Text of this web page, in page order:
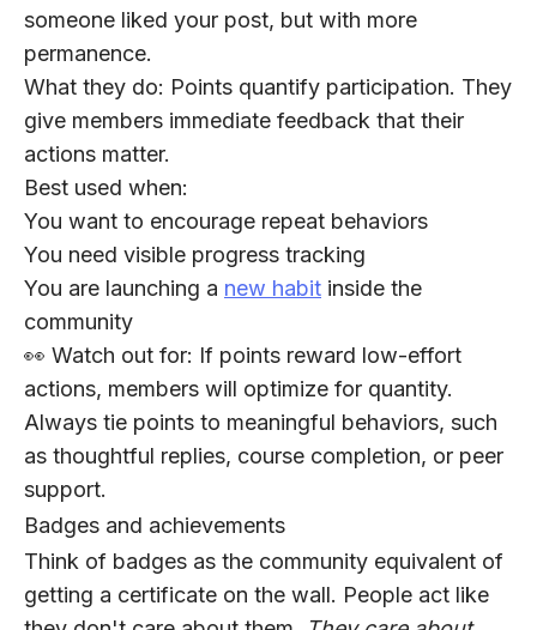
someone liked your post, but with more
permanence.
What they do: Points quantify participation. They
give members immediate feedback that their
actions matter.
Best used when:
You want to encourage repeat behaviors
You need visible progress tracking
You are launching a new habit inside the
community
👀 Watch out for: If points reward low-effort
actions, members will optimize for quantity.
Always tie points to meaningful behaviors, such
as thoughtful replies, course completion, or peer
support.
Badges and achievements
Think of badges as the community equivalent of
getting a certificate on the wall. People act like